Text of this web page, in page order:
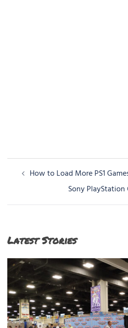
PostHow to Load More PS1
Sony PlayStation
Latest Stories